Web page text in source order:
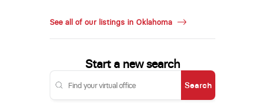
See all of our listings in Oklahoma
Start a new search
Search